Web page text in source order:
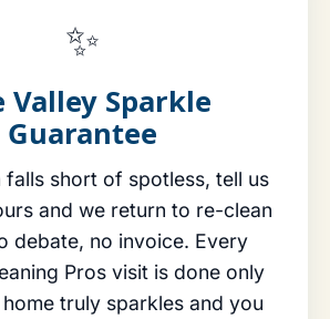
✨
Valley Sparkle
Guarantee
falls short of spotless, tell us
and we return to re-clean
debate, no invoice. Every
Pros visit is done only
truly sparkles and you